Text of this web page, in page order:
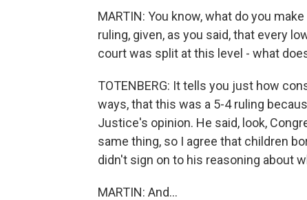
MARTIN: You know, what do you
ruling, given, as you said, that every
court was split at this level - what
TOTENBERG: It tells you just how
ways, that this was a 5-4 ruling
Justice's opinion. He said, look,
same thing, so I agree that children
didn't sign on to his reasoning about
MARTIN: And...